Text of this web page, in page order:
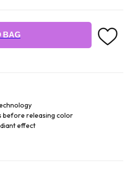
BAG
before releasing color
effect